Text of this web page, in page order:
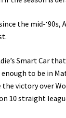
the mid-
Smart Car
to be in
the victory over
10 straight